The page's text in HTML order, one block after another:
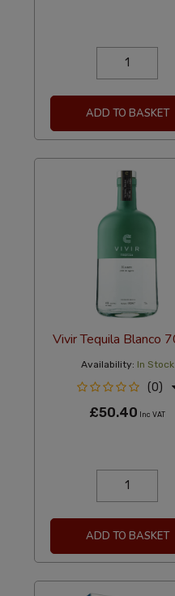
ADD TO BASKET
Vivir Tequila Blanco
Availability: In Stock
(0)
£50.40 Inc VAT
ADD TO BASKET